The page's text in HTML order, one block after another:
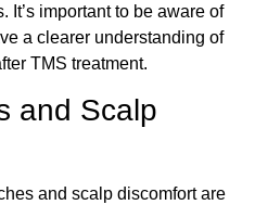
It’s important to be aware of
a clearer understanding of
TMS treatment.
and Scalp
and scalp discomfort are